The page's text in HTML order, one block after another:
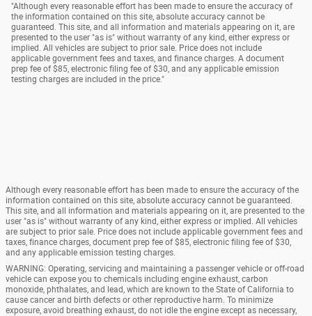
"Although every reasonable effort has been made to ensure the accuracy of
the information contained on this site, absolute accuracy cannot be
guaranteed. This site, and all information and materials appearing on it, are
presented to the user "as is" without warranty of any kind, either express or
implied. All vehicles are subject to prior sale. Price does not include
applicable government fees and taxes, and finance charges. A document
prep fee of $85, electronic filing fee of $30, and any applicable emission
testing charges are included in the price."
Although every reasonable effort has been made to ensure the accuracy of the
information contained on this site, absolute accuracy cannot be guaranteed.
This site, and all information and materials appearing on it, are presented to the
user "as is" without warranty of any kind, either express or implied. All vehicles
are subject to prior sale. Price does not include applicable government fees and
taxes, finance charges, document prep fee of $85, electronic filing fee of $30,
and any applicable emission testing charges.
WARNING: Operating, servicing and maintaining a passenger vehicle or off-road
vehicle can expose you to chemicals including engine exhaust, carbon
monoxide, phthalates, and lead, which are known to the State of California to
cause cancer and birth defects or other reproductive harm. To minimize
exposure, avoid breathing exhaust, do not idle the engine except as necessary,